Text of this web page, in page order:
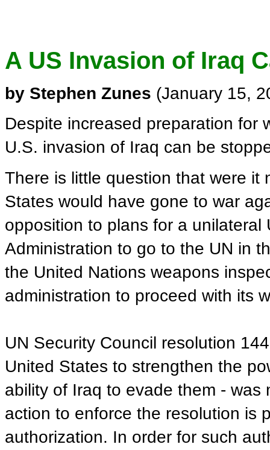
A US Invasion of Iraq
by Stephen Zunes (January 15,
Despite increased preparation for
U.S. invasion of Iraq can be
There is little question that were it
States would have gone to war
opposition to plans for a
Administration to go to the UN in
the United Nations weapons
administration to proceed with its
UN Security Council resolution
United States to strengthen the
ability of Iraq to evade them -
action to enforce the resolution is
authorization. In order for such